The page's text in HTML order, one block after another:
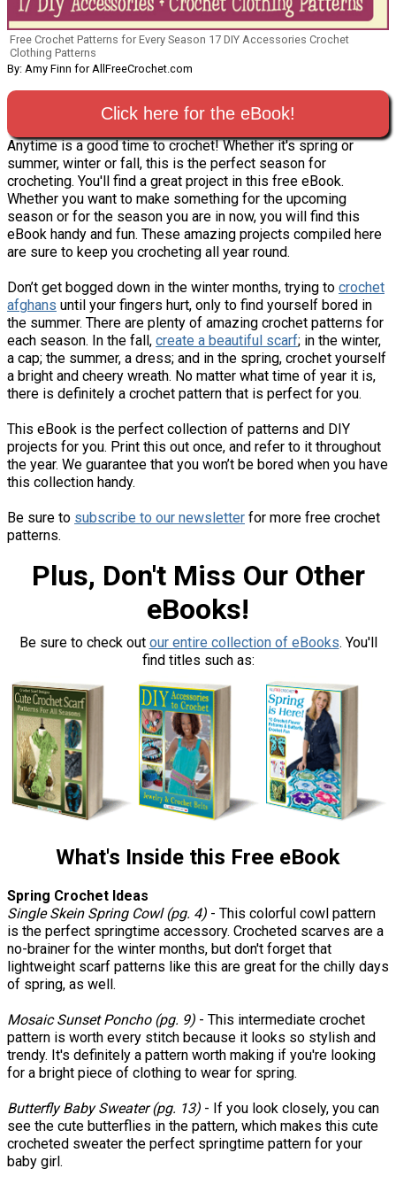
Free Crochet Patterns for Every Season 17 DIY Accessories Crochet
Clothing Patterns
By: Amy Finn for AllFreeCrochet.com
Click here for the eBook!
Anytime is a good time to crochet! Whether it's spring or
summer, winter or fall, this is the perfect season for
crocheting. You'll find a great project in this free eBook.
Whether you want to make something for the upcoming
season or for the season you are in now, you will find this
eBook handy and fun. These amazing projects compiled here
are sure to keep you crocheting all year round.
Don’t get bogged down in the winter months, trying to crochet
afghans until your fingers hurt, only to find yourself bored in
the summer. There are plenty of amazing crochet patterns for
each season. In the fall, create a beautiful scarf; in the winter,
a cap; the summer, a dress; and in the spring, crochet yourself
a bright and cheery wreath. No matter what time of year it is,
there is definitely a crochet pattern that is perfect for you.
This eBook is the perfect collection of patterns and DIY
projects for you. Print this out once, and refer to it throughout
the year. We guarantee that you won’t be bored when you have
this collection handy.
Be sure to subscribe to our newsletter for more free crochet
patterns.
Plus, Don't Miss Our Other
eBooks!
Be sure to check out our entire collection of eBooks. You'll
find titles such as:
What's Inside this Free eBook
Spring Crochet Ideas
Single Skein Spring Cowl (pg. 4) - This colorful cowl pattern
is the perfect springtime accessory. Crocheted scarves are a
no-brainer for the winter months, but don't forget that
lightweight scarf patterns like this are great for the chilly days
of spring, as well.
Mosaic Sunset Poncho (pg. 9) - This intermediate crochet
pattern is worth every stitch because it looks so stylish and
trendy. It's definitely a pattern worth making if you're looking
for a bright piece of clothing to wear for spring.
Butterfly Baby Sweater (pg. 13) - If you look closely, you can
see the cute butterflies in the pattern, which makes this cute
crocheted sweater the perfect springtime pattern for your
baby girl.